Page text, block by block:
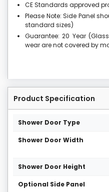
CE Standards approved
Please Note: Side Panel
standard sizes)
Guarantee: 20 Year
wear are not covered by
Product Specification
Shower Door Type
Shower Door Width
Shower Door Height
Optional Side Panel